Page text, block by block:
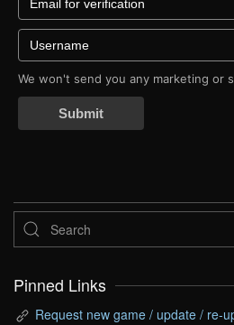
We won't send you any marketing or
Submit
Pinned Links
Request new game / update / re-